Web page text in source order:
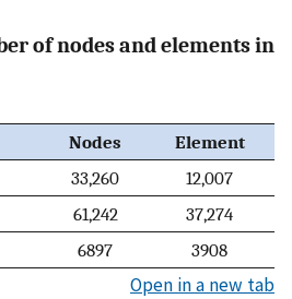
of nodes and elements in
Nodes
Element
33,260
12,007
61,242
37,274
6897 3908
Open in a new tab